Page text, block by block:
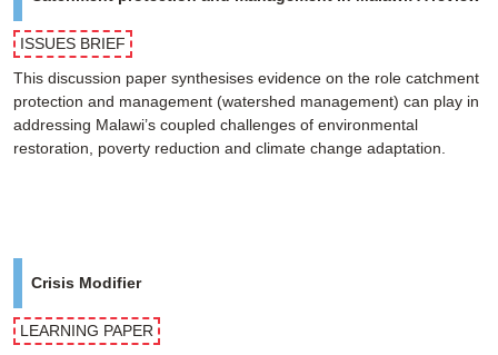
ISSUES BRIEF
This discussion paper synthesises evidence on the role catchment
protection and management (watershed management) can play in
addressing Malawi’s coupled challenges of environmental
restoration, poverty reduction and climate change adaptation.
Crisis Modifier
LEARNING PAPER